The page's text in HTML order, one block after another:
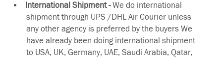
International Shipment -We do international
shipment through UPS /DHL Air Courier unless
any other agency is preferred by the buyers We
have already been doing international shipment
to USA, UK, Germany, UAE, Saudi Arabia, Qatar,